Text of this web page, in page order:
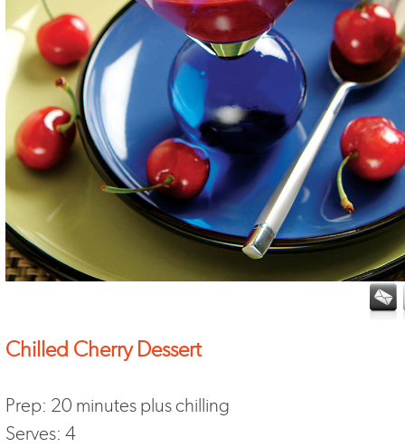
Chilled Cherry Dessert
Prep: 20 minutes plus chilling
Serves: 4